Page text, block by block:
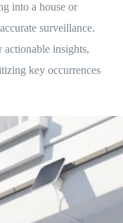
into a house or
surveillance.
actionable insights,
key occurrences